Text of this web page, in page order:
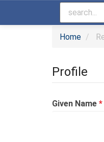
Home
Profile
Given Name *